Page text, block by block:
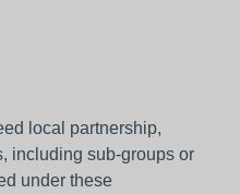
local partnership,
including sub-groups or
under these